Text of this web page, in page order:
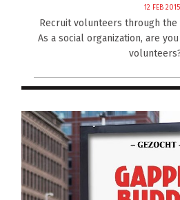
12 FEB 2015
Recruit volunteers through the
As a social organization, are